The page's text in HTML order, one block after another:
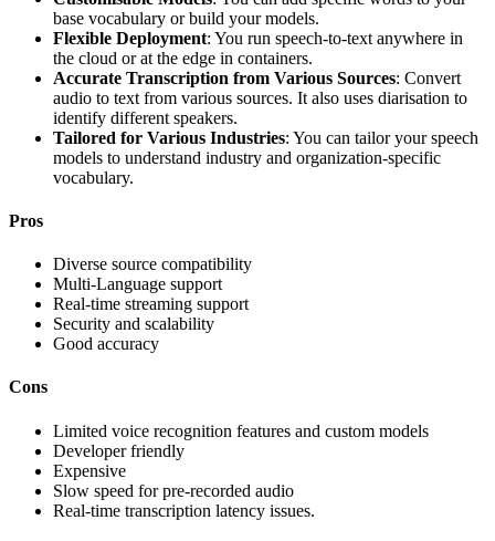
base vocabulary or build your models.
Flexible Deployment: You run speech-to-text anywhere in
the cloud or at the edge in containers.
Accurate Transcription from Various Sources: Convert
audio to text from various sources. It also uses diarisation to
identify different speakers.
Tailored for Various Industries: You can tailor your speech
models to understand industry and organization-specific
vocabulary.
Pros
Diverse source compatibility
Multi-Language support
Real-time streaming support
Security and scalability
Good accuracy
Cons
Limited voice recognition features and custom models
Developer friendly
Expensive
Slow speed for pre-recorded audio
Real-time transcription latency issues.